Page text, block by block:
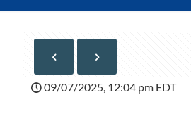
09/07/2025, 12:04 pm EDT